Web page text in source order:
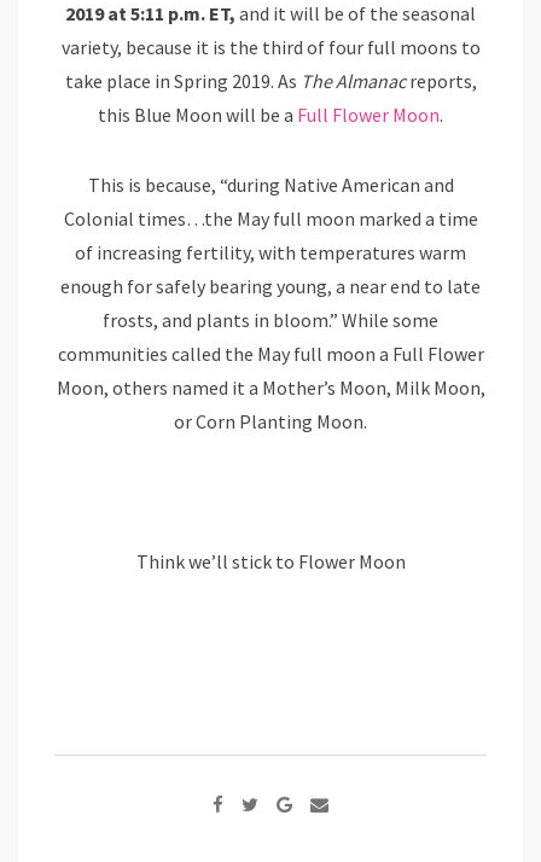
2019 at 5:11 p.m. ET, and it will be of the seasonal
variety, because it is the third of four full moons to
take place in Spring 2019. As The Almanacreports,
this Blue Moon will be a Full Flower Moon.
This is because, “during Native American and
Colonial times…the May full moon marked a time
of increasing fertility, with temperatures warm
enough for safely bearing young, a near end to late
frosts, and plants in bloom.” While some
communities called the May full moon a Full Flower
Moon, others named it a Mother’s Moon, Milk Moon,
or Corn Planting Moon.
Think we’ll stick to Flower Moon
Google+
Share